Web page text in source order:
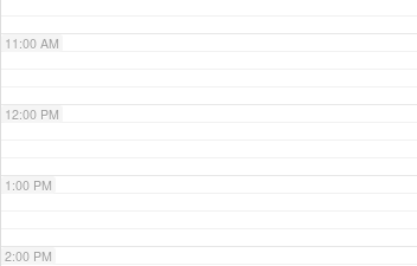
11:00 AM
12:00 PM
1:00 PM
2:00 PM